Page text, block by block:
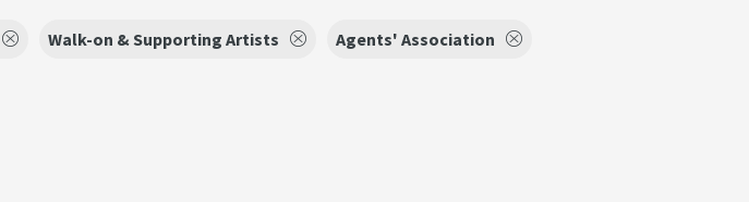
Walk-on & Supporting Artists Agents' Association